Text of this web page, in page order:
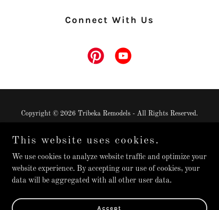
Connect With Us
Copyright © 2026 Tribeka Remodels - All Rights Reserved.
Powered by
Inquiries
This website uses cookies.
We use cookies to analyze website traffic and optimize your
website experience. By accepting our use of cookies, your
data will be aggregated with all other user data.
Accept